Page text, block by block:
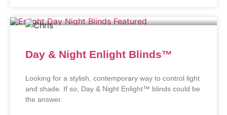
Day & Night Enlight Blinds™
Looking for a stylish, contemporary way to control light
and shade. If so, Day & Night Enlight™ blinds could be
the answer.